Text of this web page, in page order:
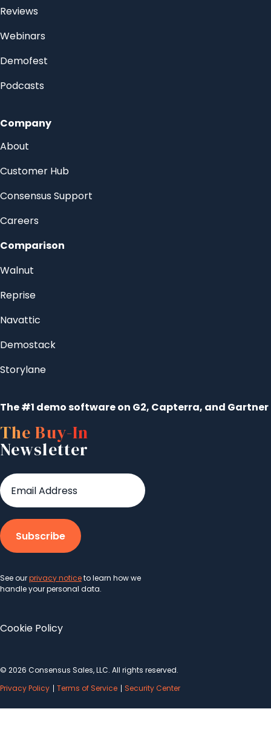
Reviews
Webinars
Demofest
Podcasts
Company
About
Customer Hub
Consensus Support
Careers
Comparison
Walnut
Reprise
Navattic
Demostack
Storylane
The #1 demo software on G2, Capterra, and Gartner
The Buy-In
Newsletter
See ourprivacy noticeto learn how we
handle your personal data.
Cookie Policy
© 2026 Consensus Sales, LLC. All rights reserved.
Privacy Policy
Terms of Service Security Center